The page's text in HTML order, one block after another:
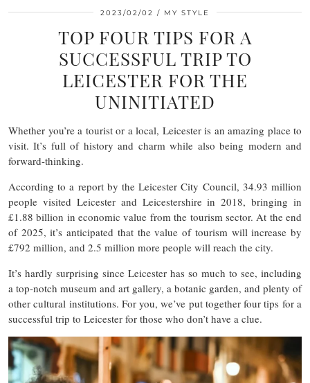
2023/02/02 MY STYLE
TOP FOUR TIPS FOR A
SUCCESSFUL TRIP TO
LEICESTER FOR THE
UNINITIATED
Whether you’re a tourist or a local, Leicester is an amazing place to
visit. It’s full of history and charm while also being modern and
forward-thinking.
According to a report by the Leicester City Council, 34.93 million
people visited Leicester and Leicestershire in 2018, bringing in
£1.88 billion in economic value from the tourism sector. At the end
of 2025, it’s anticipated that the value of tourism will increase by
£792 million, and 2.5 million more people will reach the city.
It’s hardly surprising since Leicester has so much to see, including
a top-notch museum and art gallery, a botanic garden, and plenty of
other cultural institutions. For you, we’ve put together four tips for a
successful trip to Leicester for those who don’t have a clue.